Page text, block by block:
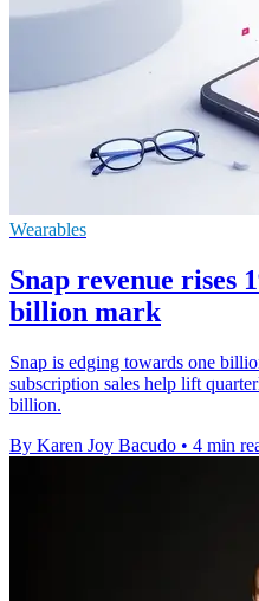
Wearables
Snap revenue rises
billion mark
Snap is edging towards one
subscription sales help lift
billion.
By Karen Joy Bacudo • 4 min